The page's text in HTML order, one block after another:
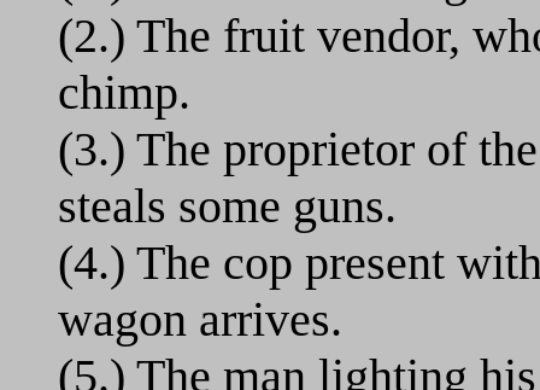
(2.) The fruit vendor,
chimp.
(3.) The proprietor of
steals some guns.
(4.) The cop present
wagon arrives.
(5.) The man lighting